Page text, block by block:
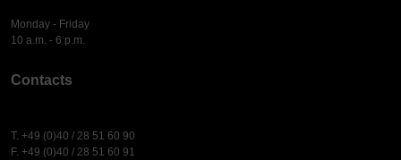
Monday - Friday
10 a.m. - 6 p.m.
Contacts
T. +49 (0)40 / 28 51 60 90
F. +49 (0)40 / 28 51 60 91